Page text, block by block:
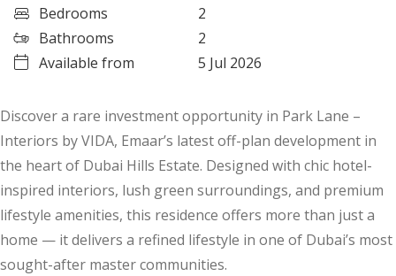
Bedrooms
2
Bathrooms
2
Available from
5 Jul 2026
Discover a rare investment opportunity in Park Lane –
Interiors by VIDA, Emaar’s latest off-plan development in
the heart of Dubai Hills Estate. Designed with chic hotel-
inspired interiors, lush green surroundings, and premium
lifestyle amenities, this residence offers more than just a
home — it delivers a refined lifestyle in one of Dubai’s most
sought-after master communities.